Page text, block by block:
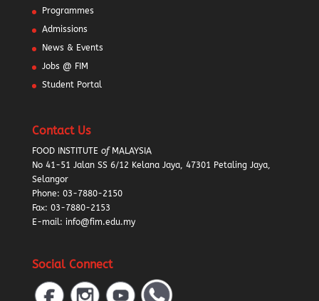
Programmes
Admissions
News & Events
Jobs @ FIM
Student Portal
Contact Us
FOOD INSTITUTE ofMALAYSIA
No 41-51 Jalan SS 6/12 Kelana Jaya, 47301 Petaling Jaya,
Selangor
Phone: 03-7880-2150
Fax: 03-7880-2153
E-mail: info@fim.edu.my
Social Connect